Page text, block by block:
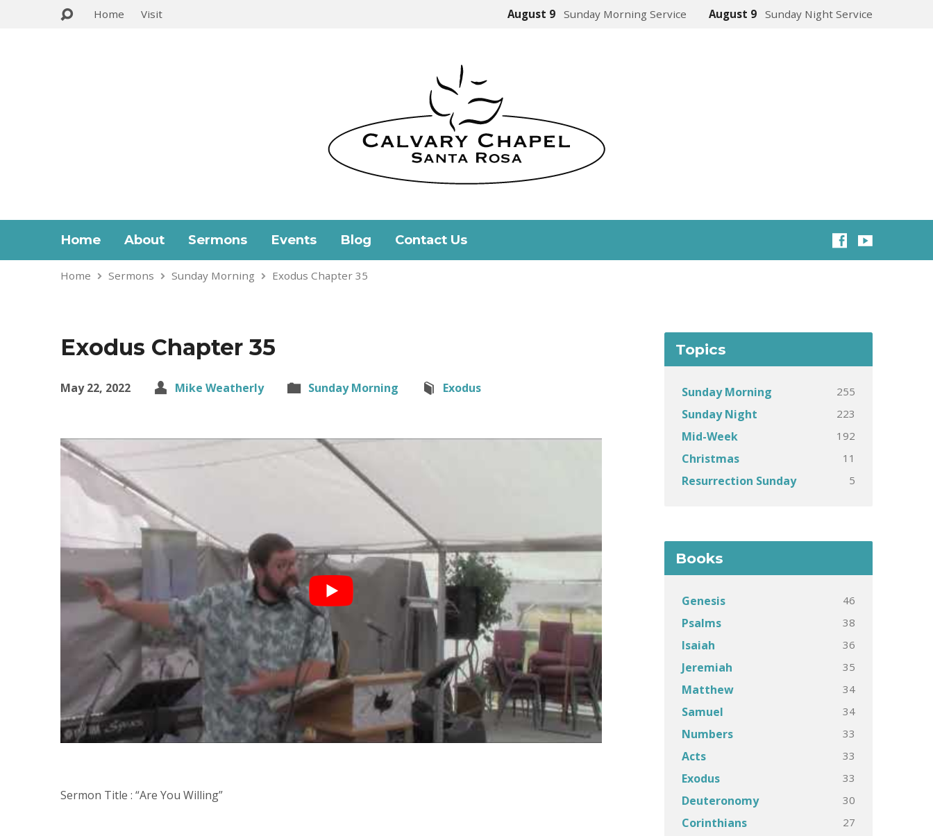
Home Visit August 9 Sunday Morning Service August 9 Sunday Night Service
Home About Sermons Events Blog Contact Us
Home Sermons Sunday Morning Exodus Chapter 35
Exodus Chapter 35
May 22, 2022 Mike Weatherly Sunday Morning Exodus
Sermon Title : “Are You Willing”
Topics
Sunday Morning 255
Sunday Night 223
Mid-Week 192
Christmas 11
Resurrection Sunday 5
Books
Genesis 46
Psalms 38
Isaiah 36
Jeremiah 35
Matthew 34
Samuel 34
Numbers 33
Acts 33
Exodus 33
Deuteronomy 30
Corinthians 27